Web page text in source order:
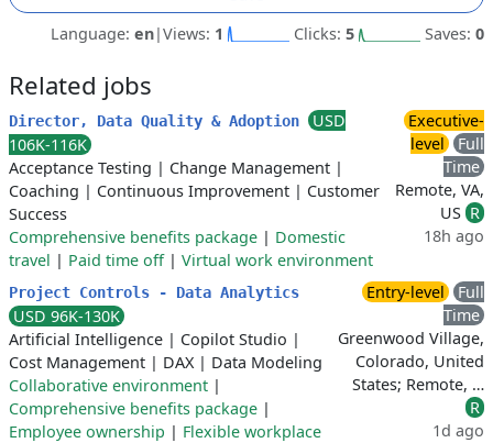
Language: en|Views: 1 Clicks: 5 Saves: 0
Related jobs
Director, Data Quality & Adoption
USD
106K-116K
Acceptance Testing | Change Management |
Coaching | Continuous Improvement | Customer
Success
Comprehensive benefits package | Domestic
travel | Paid time off| Virtual work environment
Executive-
level
Full
Time
Remote, VA,
US R
18h ago
Project Controls - Data Analytics
USD 96K-130K
Artificial Intelligence | Copilot Studio |
Cost Management | DAX| Data Modeling
Collaborative environment |
Comprehensive benefits package |
Employee ownership | Flexible workplace
Entry-level
Full
Time
Greenwood Village,
Colorado, United
States; Remote, …
R
1d ago